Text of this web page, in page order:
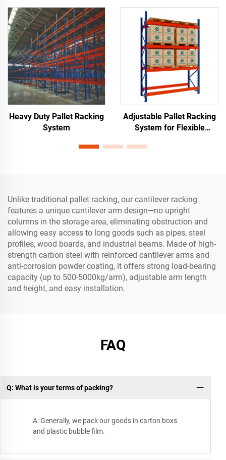
Heavy Duty Pallet Racking
System
Adjustable Pallet Racking
System for Flexible
Unlike traditional pallet racking, our cantilever racking
features a unique cantilever arm design—no upright
columns in the storage area, eliminating obstruction and
allowing easy access to long goods such as pipes, steel
profiles, wood boards, and industrial beams. Made of high-
strength carbon steel with reinforced cantilever arms and
anti-corrosion powder coating, it offers strong load-bearing
capacity (up to 500-5000kg/arm), adjustable arm length
and height, and easy installation.
FAQ
Q: What is your terms of packing?
A: Generally, we pack our goods in carton boxs
and plastic bubble film.